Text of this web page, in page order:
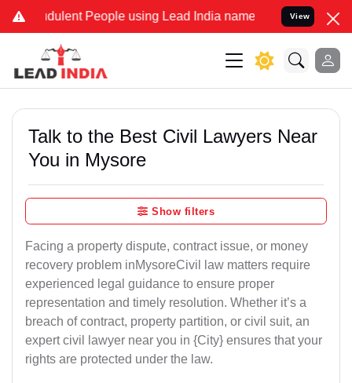
People using Lead India name to Resolve your
View
Talk to the Best Civil Lawyers Near
You in Mysore
Show filters
Facing a property dispute, contract issue, or money
recovery problem inMysoreCivil law matters require
experienced legal guidance to ensure proper
representation and timely resolution. Whether it’s a
breach of contract, property partition, or civil suit, an
expert civil lawyer near you in {City} ensures that your
rights are protected under the law.